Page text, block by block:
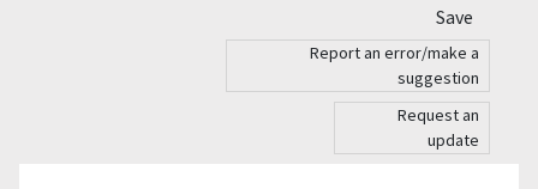
Save
Report an error/make a
suggestion
Request an
update